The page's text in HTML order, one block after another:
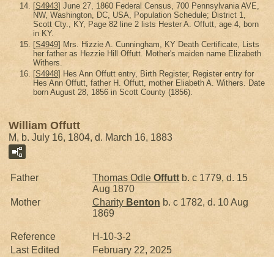
[S4943] June 27, 1860 Federal Census, 700 Pennsylvania AVE,
NW, Washington, DC, USA, Population Schedule; District 1,
Scott Cty., KY, Page 82 line 2 lists Hester A. Offutt, age 4, born
in KY.
[S4949] Mrs. Hizzie A. Cunningham, KY Death Certificate, Lists
her father as Hezzie Hill Offutt. Mother's maiden name Elizabeth
Withers.
[S4948] Hes Ann Offutt entry, Birth Register, Register entry for
Hes Ann Offutt, father H. Offutt, mother Eliabeth A. Withers. Date
born August 28, 1856 in Scott County (1856).
William Offutt
M, b. July 16, 1804, d. March 16, 1883
Father Thomas Odle Offutt b. c 1779, d. 15
Aug 1870
Mother
Charity Benton b. c 1782, d. 10 Aug
1869
Reference
H-10-3-2
Last Edited
February 22, 2025